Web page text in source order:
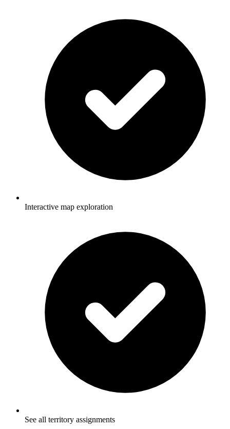
Interactive map exploration
See all territory assignments